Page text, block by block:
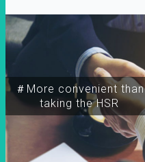
＃More convenient than
taking the HSR